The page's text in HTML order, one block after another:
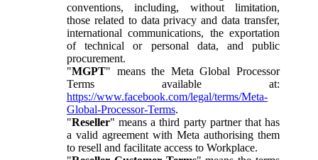
conventions, including, without limitation,
those related to data privacy and data transfer,
international communications, the exportation
of technical or personal data, and public
procurement.
"MGPT" means the Meta Global Processor
Terms available at:
https://www.facebook.com/legal/terms/Meta-
Global-Processor-Terms.
"Reseller" means a third party partner that has
a valid agreement with Meta authorising them
to resell and facilitate access to Workplace.